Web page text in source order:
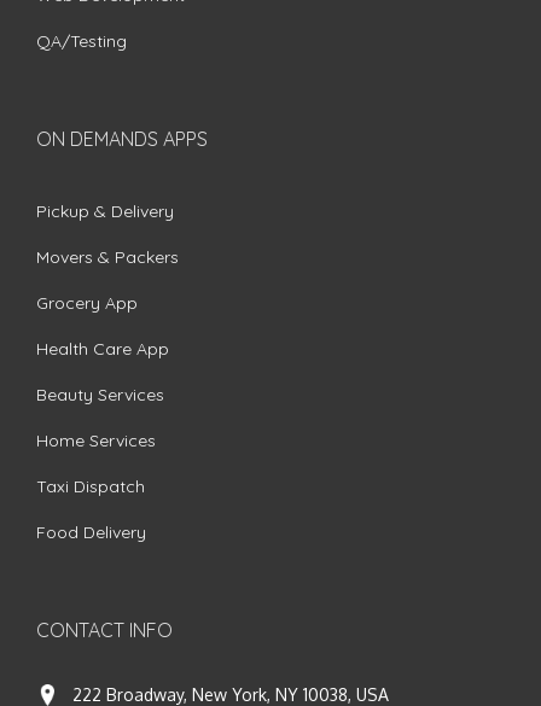
QA/Testing
ON DEMANDS APPS
Pickup & Delivery
Movers & Packers
Grocery App
Health Care App
Beauty Services
Home Services
Taxi Dispatch
Food Delivery
CONTACT INFO
222 Broadway, New York, NY 10038, USA